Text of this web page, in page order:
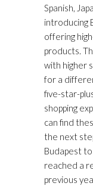
Spanish,
introducing
offering
products.
with higher
for a
five-star-
shopping
can find
the next
Budapest
reached a
previous